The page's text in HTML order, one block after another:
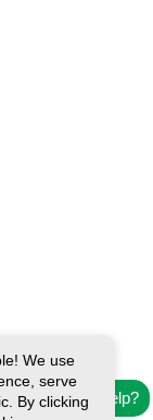
Need help?
We use
serve
By clicking